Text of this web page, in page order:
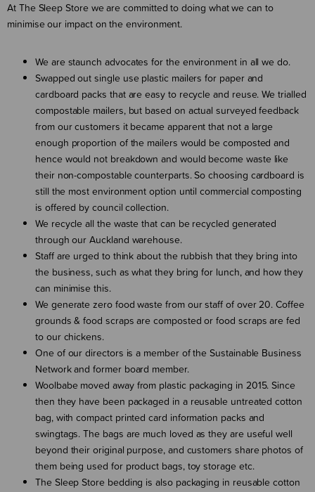
At The Sleep Store we are committed to doing what we can to
minimise our impact on the environment.
We are staunch advocates for the environment in all we do.
Swapped out single use plastic mailers for paper and
cardboard packs that are easy to recycle and reuse. We trialled
compostable mailers, but based on actual surveyed feedback
from our customers it became apparent that not a large
enough proportion of the mailers would be composted and
hence would not breakdown and would become waste like
their non-compostable counterparts. So choosing cardboard is
still the most environment option until commercial composting
is offered by council collection.
We recycle all the waste that can be recycled generated
through our Auckland warehouse.
Staff are urged to think about the rubbish that they bring into
the business, such as what they bring for lunch, and how they
can minimise this.
We generate zero food waste from our staff of over 20. Coffee
grounds & food scraps are composted or food scraps are fed
to our chickens.
One of our directors is a member of the Sustainable Business
Network and former board member.
Woolbabe moved away from plastic packaging in 2015. Since
then they have been packaged in a reusable untreated cotton
bag, with compact printed card information packs and
swingtags. The bags are much loved as they are useful well
beyond their original purpose, and customers share photos of
them being used for product bags, toy storage etc.
The Sleep Store bedding is also packaging in reusable cotton